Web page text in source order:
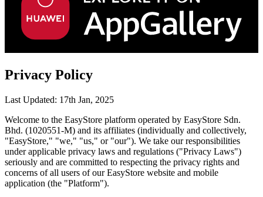
Privacy Policy
Last Updated: 17th Jan, 2025
Welcome to the EasyStore platform operated by EasyStore Sdn.
Bhd. (1020551-M) and its affiliates (individually and collectively,
"EasyStore," "we," "us," or "our"). We take our responsibilities
under applicable privacy laws and regulations ("Privacy Laws")
seriously and are committed to respecting the privacy rights and
concerns of all users of our EasyStore website and mobile
application (the "Platform").